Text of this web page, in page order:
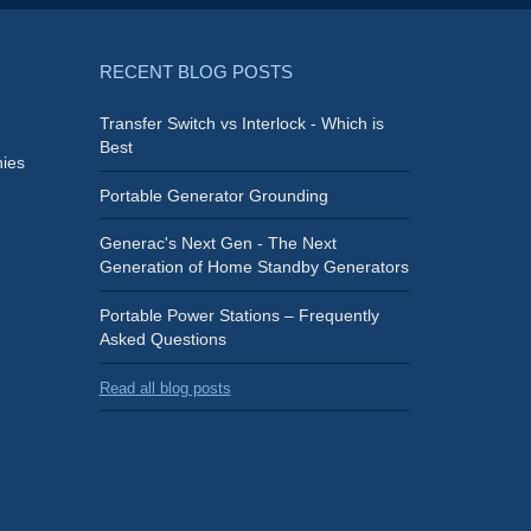
RECENT BLOG POSTS
Transfer Switch vs Interlock - Which is
Best
Portable Generator Grounding
Generac's Next Gen - The Next
Generation of Home Standby Generators
Portable Power Stations – Frequently
Asked Questions
Read all blog posts